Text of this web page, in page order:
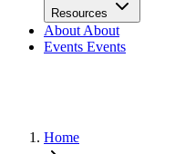
Resources
About About
Events Events
Home